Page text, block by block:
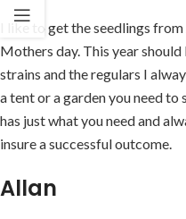
I like to get the seedlings
Mothers day. This year
strains and the regulars I
a tent or a garden you need
has just what you need and
insure a successful outcome.
Allan